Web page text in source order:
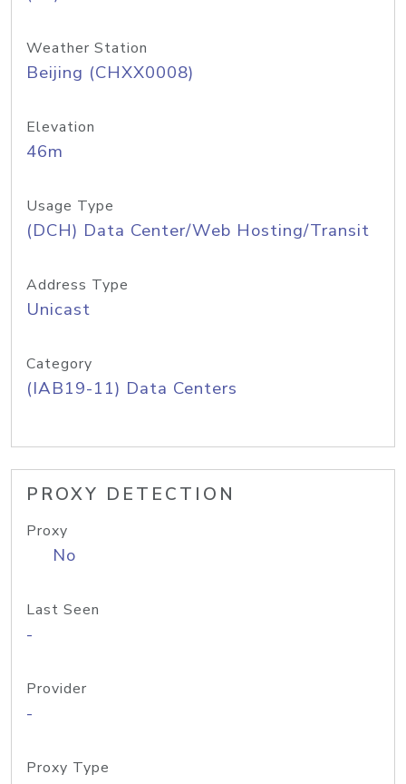
Weather Station
Beijing (CHXX0008)
Elevation
46m
Usage Type
(DCH) Data Center/Web Hosting/Transit
Address Type
Unicast
Category
(IAB19-11) Data Centers
PROXY DETECTION
Proxy
No
Last Seen
-
Provider
-
Proxy Type